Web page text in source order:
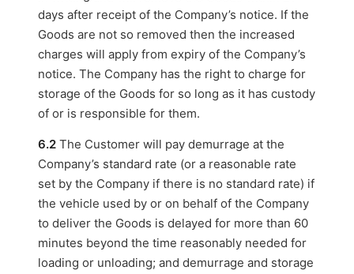
days after receipt of the Company’s notice. If the
Goods are not so removed then the increased
charges will apply from expiry of the Company’s
notice. The Company has the right to charge for
storage of the Goods for so long as it has custody
of or is responsible for them.
6.2 The Customer will pay demurrage at the
Company’s standard rate (or a reasonable rate
set by the Company if there is no standard rate) if
the vehicle used by or on behalf of the Company
to deliver the Goods is delayed for more than 60
minutes beyond the time reasonably needed for
loading or unloading; and demurrage and storage